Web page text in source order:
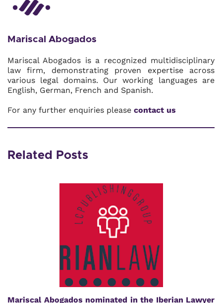
Mariscal Abogados
Mariscal Abogados is a recognized multidisciplinary
law firm, demonstrating proven expertise across
various legal domains. Our working languages are
English, German, French and Spanish.
For any further enquiries please contact us
Related Posts
Mariscal Abogados nominated in the Iberian Lawyer